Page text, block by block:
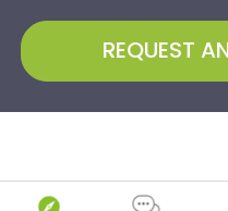
REQUEST